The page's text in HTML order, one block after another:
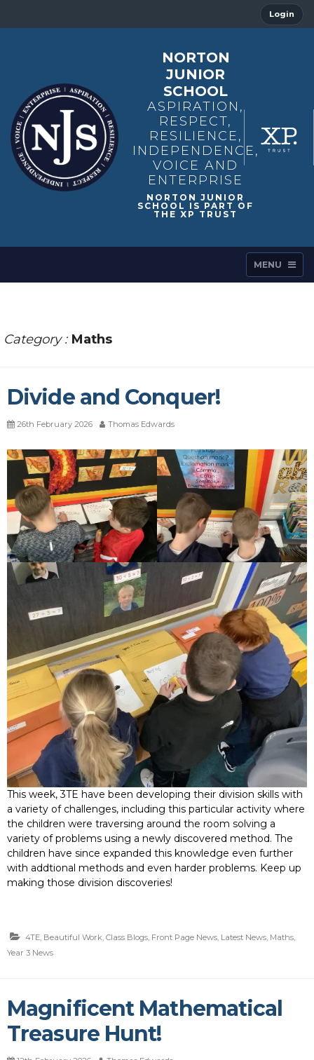
Login
NORTON
JUNIOR
SCHOOL
ASPIRATION,
RESPECT,
RESILIENCE,
INDEPENDENCE,
VOICE AND
ENTERPRISE
MENU
Category : Maths
Divide and Conquer!
26th February 2026 Thomas Edwards
This week, 3TE have been developing their division skills with
a variety of challenges, including this particular activity where
the children were traversing around the room solving a
variety of problems using a newly discovered method. The
children have since expanded this knowledge even further
with addtional methods and even harder problems. Keep up
making those division discoveries!
4TE, Beautiful Work, Class Blogs, Front Page News, Latest News, Maths,
Year 3 News
Magnificent Mathematical
Treasure Hunt!